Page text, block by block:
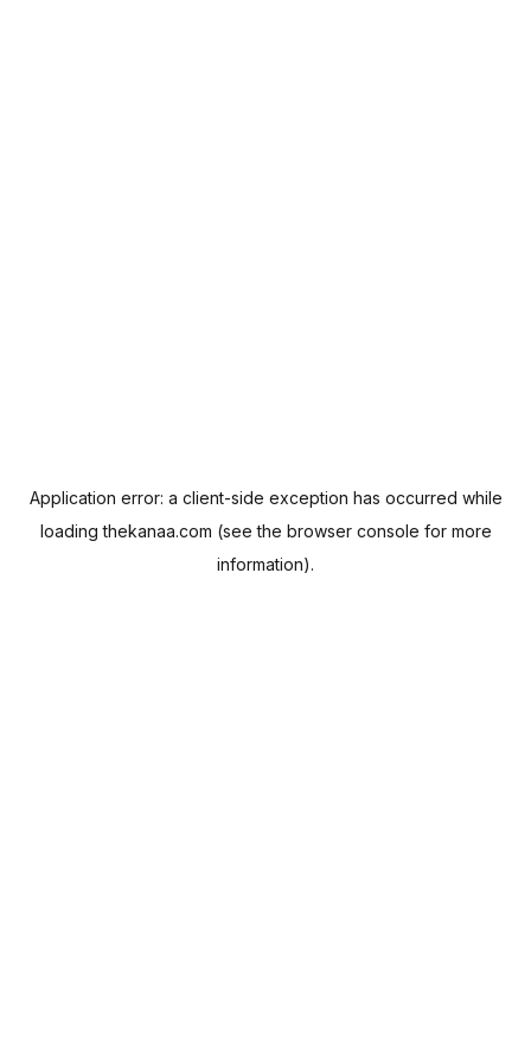
Application error: a client-side exception has occurred while
loadingthekanaa.com (see the browser console for more
information).